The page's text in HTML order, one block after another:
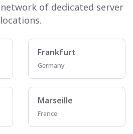
of dedicated server
locations.
Frankfurt
Germany
Marseille
France